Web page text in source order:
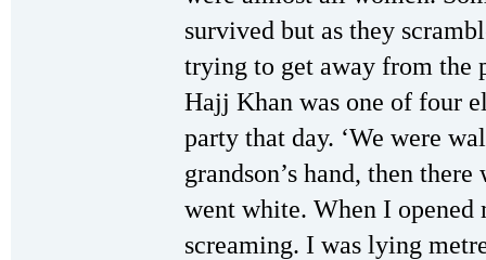
survived but as they
trying to get away from the
Hajj Khan was one of four
party that day. ‘We were
grandson’s hand, then
went white. When I opened
screaming. I was lying